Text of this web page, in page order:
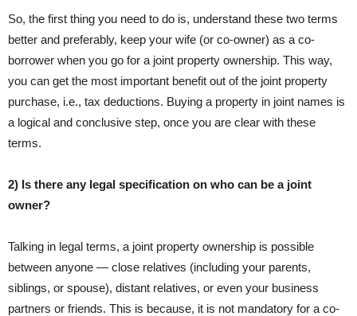
So, the first thing you need to do is, understand these two terms
better and preferably, keep your wife (or co-owner) as a co-
borrower when you go for a joint property ownership. This way,
you can get the most important benefit out of the joint property
purchase, i.e., tax deductions. Buying a property in joint names is
a logical and conclusive step, once you are clear with these
terms.
2) Is there any legal specification on who can be a joint
owner?
Talking in legal terms, a joint property ownership is possible
between anyone — close relatives (including your parents,
siblings, or spouse), distant relatives, or even your business
partners or friends. This is because, it is not mandatory for a co-